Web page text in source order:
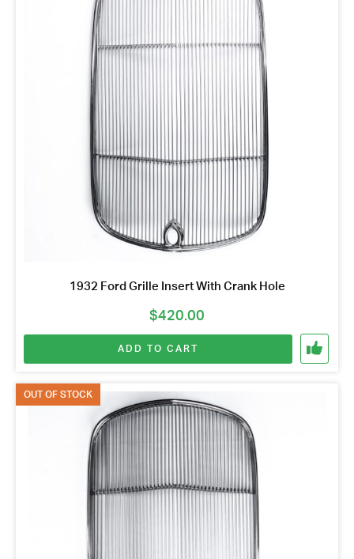
1932 Ford Grille Insert With Crank Hole
$420.00
ADD TO CART
OUT OF STOCK